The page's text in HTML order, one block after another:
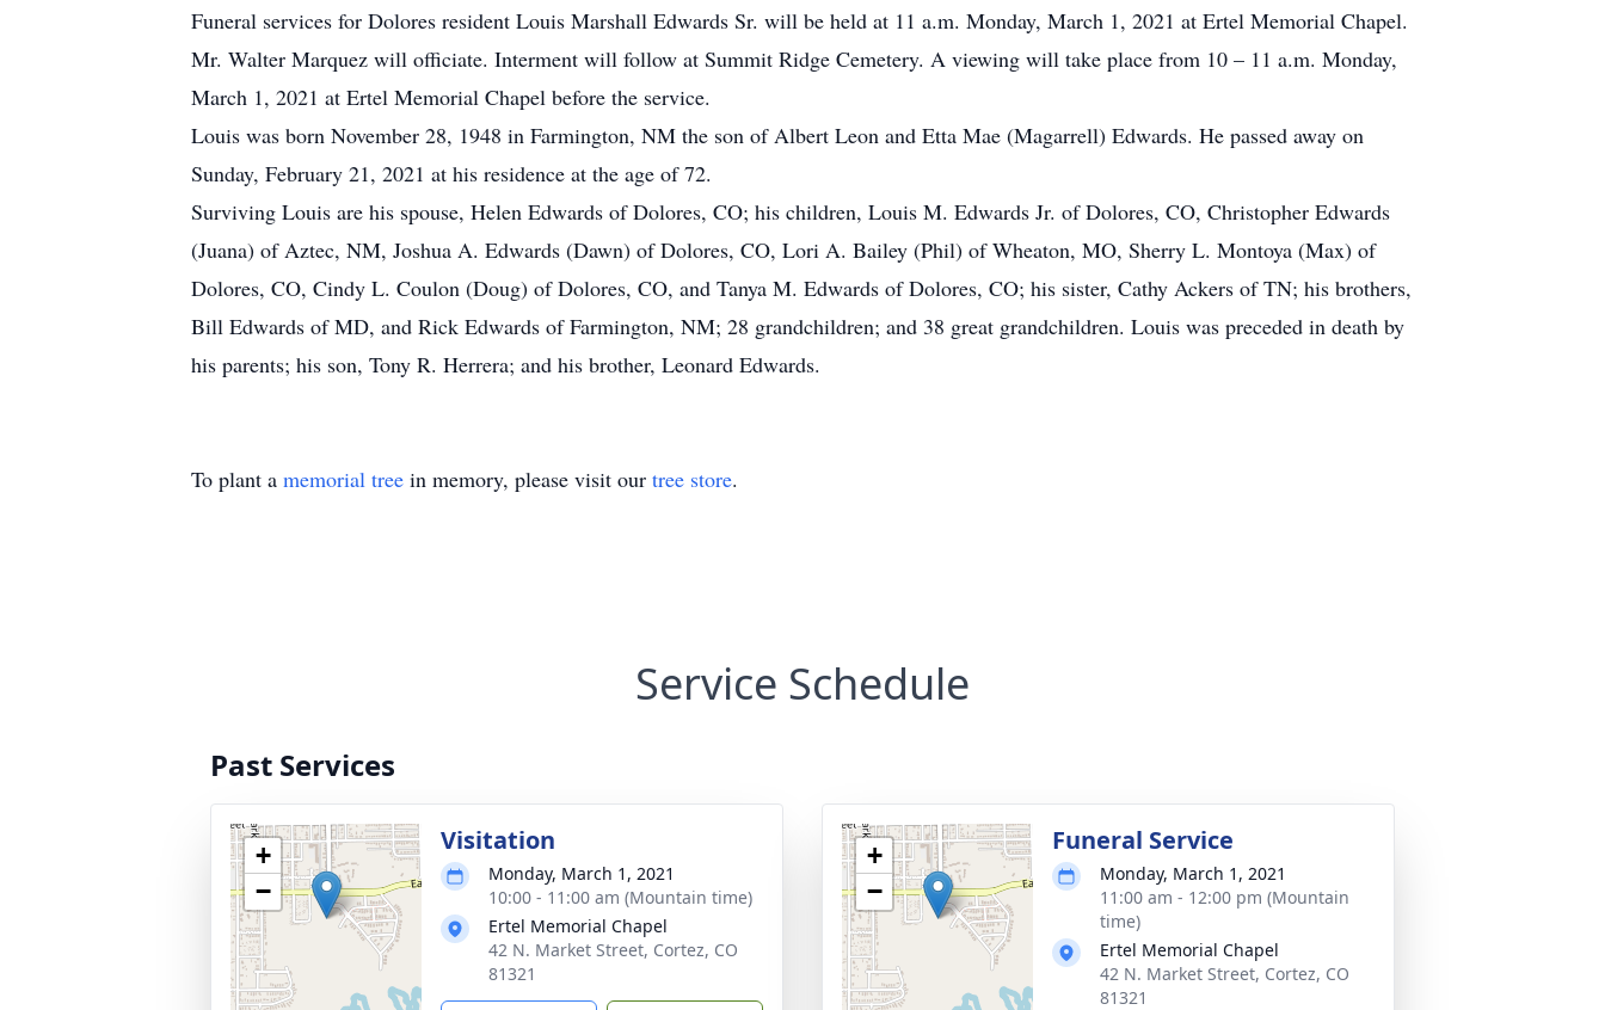
Funeral services for Dolores resident Louis Marshall Edwards Sr. will be held at 11 a.m. Monday, March 1, 2021 at Ertel Memorial Chapel.
Mr. Walter Marquez will officiate. Interment will follow at Summit Ridge Cemetery. A viewing will take place from 10 – 11 a.m. Monday,
March 1, 2021 at Ertel Memorial Chapel before the service.
Louis was born November 28, 1948 in Farmington, NM the son of Albert Leon and Etta Mae (Magarrell) Edwards. He passed away on
Sunday, February 21, 2021 at his residence at the age of 72.
Surviving Louis are his spouse, Helen Edwards of Dolores, CO; his children, Louis M. Edwards Jr. of Dolores, CO, Christopher Edwards
(Juana) of Aztec, NM, Joshua A. Edwards (Dawn) of Dolores, CO, Lori A. Bailey (Phil) of Wheaton, MO, Sherry L. Montoya (Max) of
Dolores, CO, Cindy L. Coulon (Doug) of Dolores, CO, and Tanya M. Edwards of Dolores, CO; his sister, Cathy Ackers of TN; his brothers,
Bill Edwards of MD, and Rick Edwards of Farmington, NM; 28 grandchildren; and 38 great grandchildren. Louis was preceded in death by
his parents; his son, Tony R. Herrera; and his brother, Leonard Edwards.
To plant a memorial tree in memory, please visit our tree store.
Service Schedule
Past Services
+
−
Visitation
Monday, March 1, 2021
10:00 - 11:00 am (Mountain time)
Ertel Memorial Chapel
42 N. Market Street, Cortez, CO
81321
+
−
Funeral Service
Monday, March 1, 2021
11:00 am - 12:00 pm (Mountain
time)
Ertel Memorial Chapel
42 N. Market Street, Cortez, CO
81321